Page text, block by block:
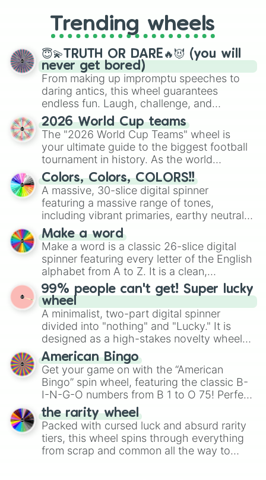
replacing your long-lost Twister
spinner, you will find many handy
spinner wheels here.
Trending wheels
😇💫TRUTH OR DARE🔥😈 (you will
never get bored)
From making up impromptu speeches to
daring antics, this wheel guarantees
endless fun. Laugh, challenge, and
discover new sides of your friends. Who's
ready for a spin?
2026 World Cup teams
The "2026 World Cup Teams" wheel is
your ultimate guide to the biggest football
tournament in history. As the world
prepares for the 2026 expansion, this
wheel features all 48 nations that have
secured their spots in the United States,
Mexico, and Canada.
Colors, Colors, COLORS!!
A massive, 30-slice digital spinner
featuring a massive range of tones,
including vibrant primaries, earthy neutrals,
and soft pastels like Vermilion, Hazel,
Emerald, Aquamarine, Bubblegum, and
various shades of gray. It is built for
maximum variety when you need a highly
specific color selection.
Make a word
Make a word is a classic 26-slice digital
spinner featuring every letter of the English
alphabet from A to Z. It is a clean,
straightforward tool designed for literacy
exercises, creative brainstorming, and
randomized word games. Idea for use:
Give your next game night a twist by using
the wheel to pick a random starting letter
for Scattergories, or spin it multiple times
to create an acronym that players must
turn into a funny phrase.
99% people can't get! Super lucky
wheel
A minimalist, two-part digital spinner
divided into "nothing" and "Lucky." It is
designed as a high-stakes novelty wheel
for testing your luck against brutal odds.
American Bingo
Get your game on with the “American
Bingo” spin wheel, featuring the classic B-
I-N-G-O numbers from B 1 to O 75! Perfect
for hosting your own bingo night or
randomly selecting numbers for fun
challenges.
the rarity wheel
Packed with cursed luck and absurd rarity
tiers, this wheel spins through everything
from scrap and common all the way to